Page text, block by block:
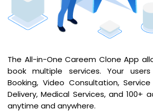
The All-in-One Careem Clone App
book multiple services. Your
Booking, Video Consultation,
Delivery, Medical Services, and 100+
anytime and anywhere.